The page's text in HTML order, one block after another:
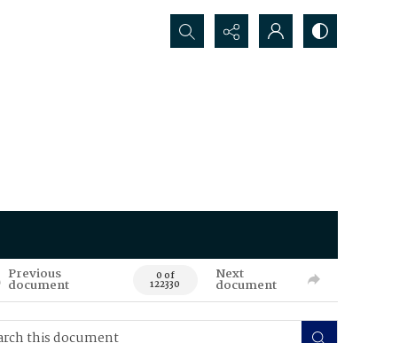
Search...
Previous
document 0 of
122330
Next
document